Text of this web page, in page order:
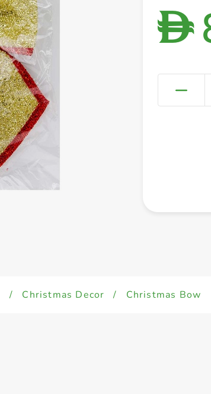
D
/ Christmas Decor / Christmas Bow